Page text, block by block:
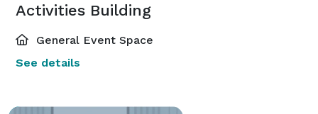
Activities Building
General Event Space
See details